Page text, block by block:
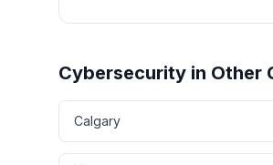
Cybersecurity in Other
Calgary